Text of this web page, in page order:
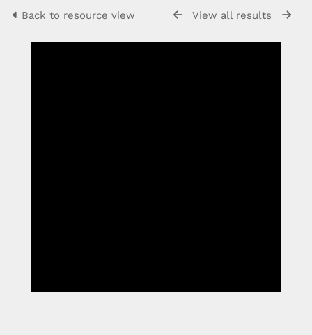
Back to resource view View all results